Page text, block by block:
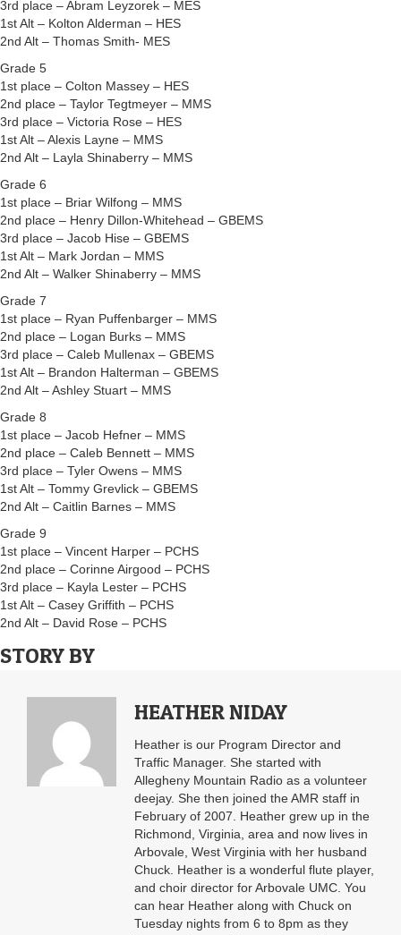
3rd place – Abram Leyzorek – MES
1st Alt – Kolton Alderman – HES
2nd Alt – Thomas Smith- MES
Grade 5
1st place – Colton Massey – HES
2nd place – Taylor Tegtmeyer – MMS
3rd place – Victoria Rose – HES
1st Alt – Alexis Layne – MMS
2nd Alt – Layla Shinaberry – MMS
Grade 6
1st place – Briar Wilfong – MMS
2nd place – Henry Dillon-Whitehead – GBEMS
3rd place – Jacob Hise – GBEMS
1st Alt – Mark Jordan – MMS
2nd Alt – Walker Shinaberry – MMS
Grade 7
1st place – Ryan Puffenbarger – MMS
2nd place – Logan Burks – MMS
3rd place – Caleb Mullenax – GBEMS
1st Alt – Brandon Halterman – GBEMS
2nd Alt – Ashley Stuart – MMS
Grade 8
1st place – Jacob Hefner – MMS
2nd place – Caleb Bennett – MMS
3rd place – Tyler Owens – MMS
1st Alt – Tommy Grevlick – GBEMS
2nd Alt – Caitlin Barnes – MMS
Grade 9
1st place – Vincent Harper – PCHS
2nd place – Corinne Airgood – PCHS
3rd place – Kayla Lester – PCHS
1st Alt – Casey Griffith – PCHS
2nd Alt – David Rose – PCHS
STORY BY
HEATHER NIDAY
Heather is our Program Director and
Traffic Manager. She started with
Allegheny Mountain Radio as a volunteer
deejay. She then joined the AMR staff in
February of 2007. Heather grew up in the
Richmond, Virginia, area and now lives in
Arbovale, West Virginia with her husband
Chuck. Heather is a wonderful flute player,
and choir director for Arbovale UMC. You
can hear Heather along with Chuck on
Tuesday nights from 6 to 8pm as they